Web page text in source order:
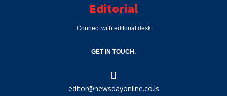
Editorial
Connect with editorial desk
GET IN TOUCH.
editor@newsdayonline.co.ls